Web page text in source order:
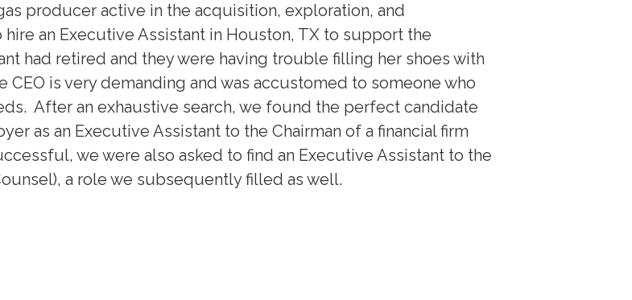
producer active in the acquisition, exploration, and
an Executive Assistant in Houston, TX to support the
had retired and they were having trouble filling her shoes with
is very demanding and was accustomed to someone who
After an exhaustive search, we found the perfect candidate
as an Executive Assistant to the Chairman of a financial firm
we were also asked to find an Executive Assistant to the
a role we subsequently filled as well.